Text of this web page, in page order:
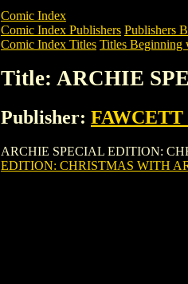
Comic Index
Comic Index Publishers Publishers
Comic Index Titles Titles Beginning
Title: ARCHIE
Publisher:
ARCHIE SPECIAL EDITION:
EDITION: CHRISTMAS WITH